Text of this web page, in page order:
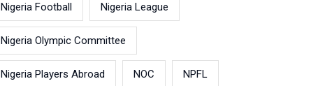
Nigeria Football Nigeria League
Nigeria Olympic Committee
Nigeria Players Abroad NOC NPFL